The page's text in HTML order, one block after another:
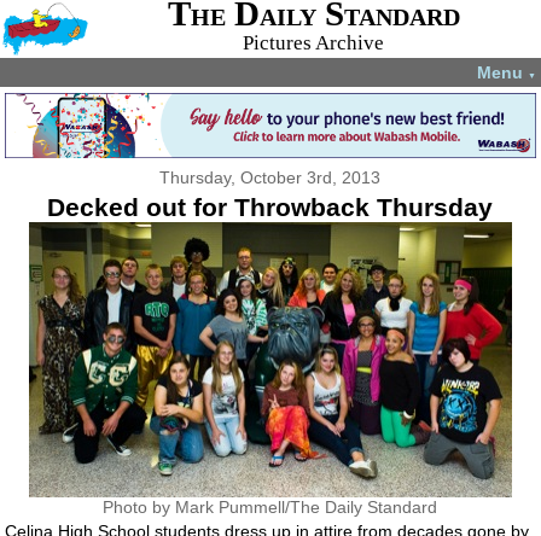
The Daily Standard
Pictures Archive
Menu ▼
Thursday, October 3rd, 2013
Decked out for Throwback Thursday
Photo by Mark Pummell/The Daily Standard
Celina High School students dress up in attire from decades gone by